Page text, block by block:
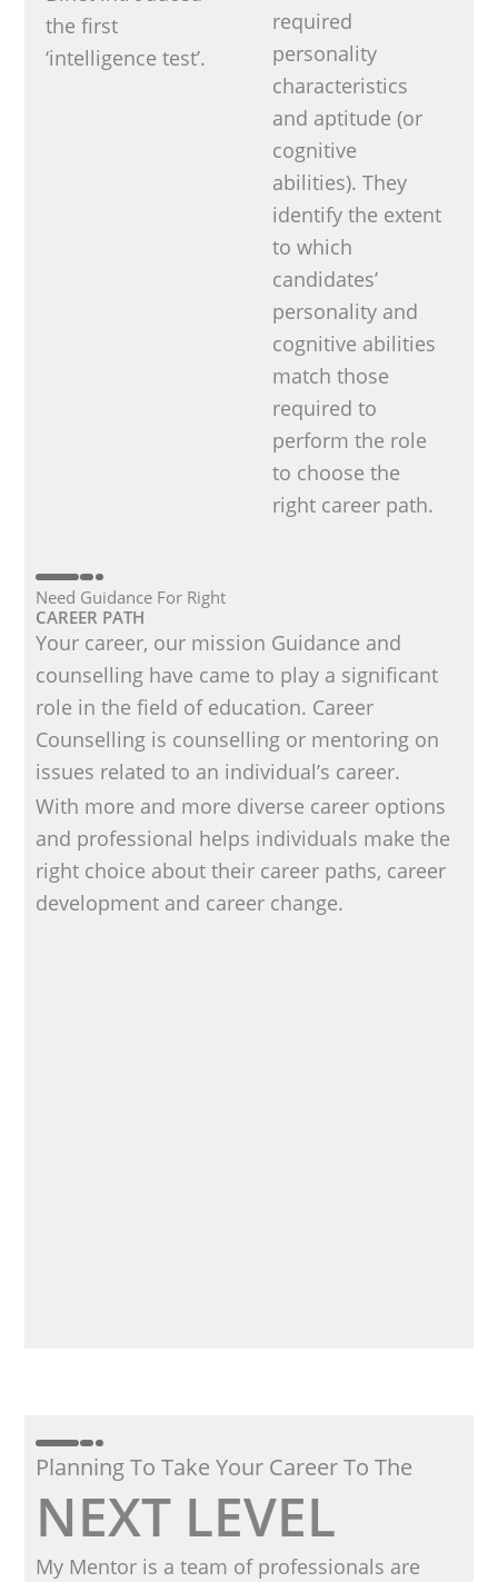
the first
‘intelligence test’.
required
personality
characteristics
and aptitude (or
cognitive
abilities). They
identify the extent
to which
candidates’
personality and
cognitive abilities
match those
required to
perform the role
to choose the
right career path.
Need Guidance For Right
CAREER PATH
Your career, our mission Guidance and
counselling have came to play a significant
role in the field of education. Career
Counselling is counselling or mentoring on
issues related to an individual’s career.
With more and more diverse career options
and professional helps individuals make the
right choice about their career paths, career
development and career change.
Planning To Take Your Career To The
NEXT LEVEL
My Mentor is a team of professionals are